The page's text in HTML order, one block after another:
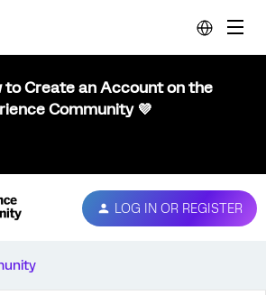
to Create an Account on the
Community 💜
LOG IN OR REGISTER